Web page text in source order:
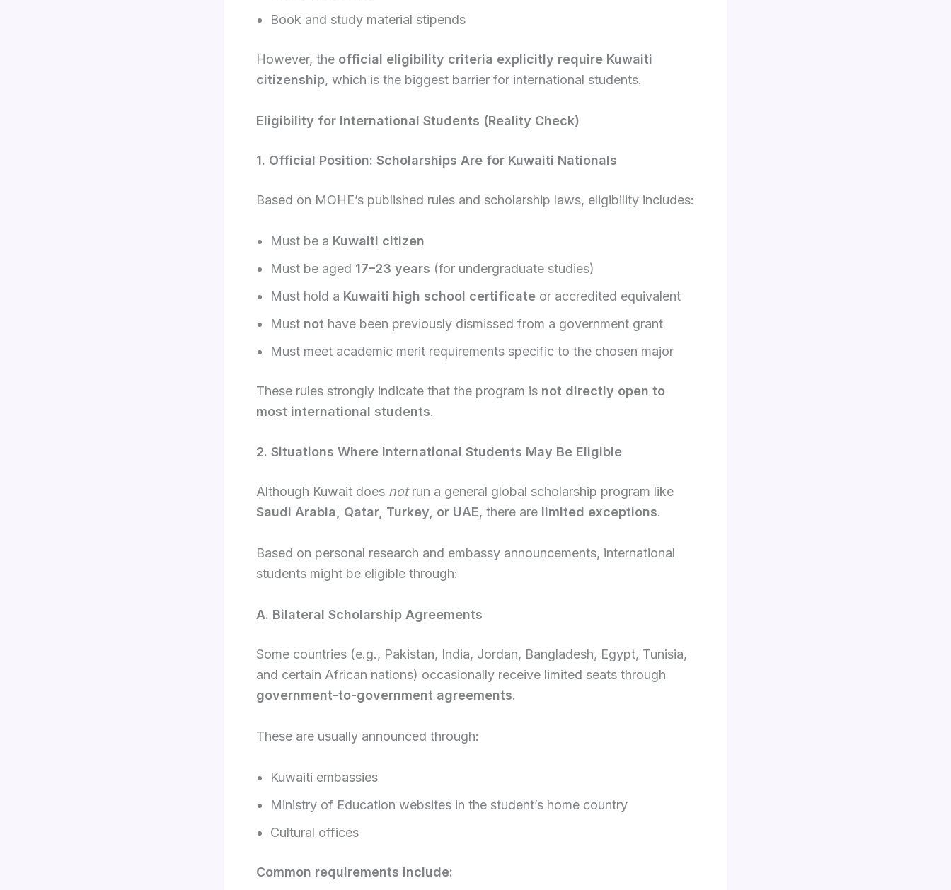
Book and study material stipends
However, the official eligibility criteria explicitly require Kuwaiti
citizenship, which is the biggest barrier for international students.
Eligibility for International Students (Reality Check)
1. Official Position: Scholarships Are for Kuwaiti Nationals
Based on MOHE’s published rules and scholarship laws, eligibility includes:
Must be a Kuwaiti citizen
Must be aged 17–23 years (for undergraduate studies)
Must hold a Kuwaiti high school certificate or accredited equivalent
Must not have been previously dismissed from a government grant
Must meet academic merit requirements specific to the chosen major
These rules strongly indicate that the program is not directly open to
most international students.
2. Situations Where International Students May Be Eligible
Although Kuwait does notrun a general global scholarship program like
Saudi Arabia, Qatar, Turkey, or UAE, there are limited exceptions.
Based on personal research and embassy announcements, international
students might be eligible through:
A. Bilateral Scholarship Agreements
Some countries (e.g., Pakistan, India, Jordan, Bangladesh, Egypt, Tunisia,
and certain African nations) occasionally receive limited seats through
government-to-government agreements.
These are usually announced through:
Kuwaiti embassies
Ministry of Education websites in the student’s home country
Cultural offices
Common requirements include: